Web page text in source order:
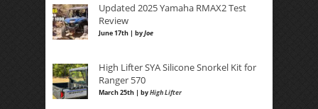
Updated 2025 Yamaha RMAX2 Test
Review
June 17th | byJoe
High Lifter SYA Silicone Snorkel Kit for
Ranger 570
March 25th | byHigh Lifter